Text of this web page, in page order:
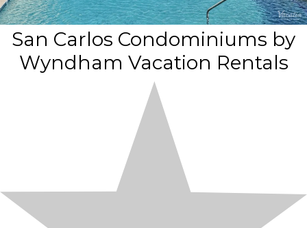
San Carlos Condominiums by
Wyndham Vacation Rentals